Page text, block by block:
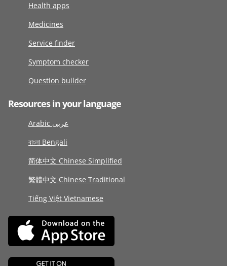
Health apps
Medicines
Service finder
Symptom checker
Question builder
Resources in your language
Arabic عربى
বাংলা Bengali
简体中文 Chinese Simplified
繁體中文 Chinese Traditional
Tiếng Việt Vietnamese